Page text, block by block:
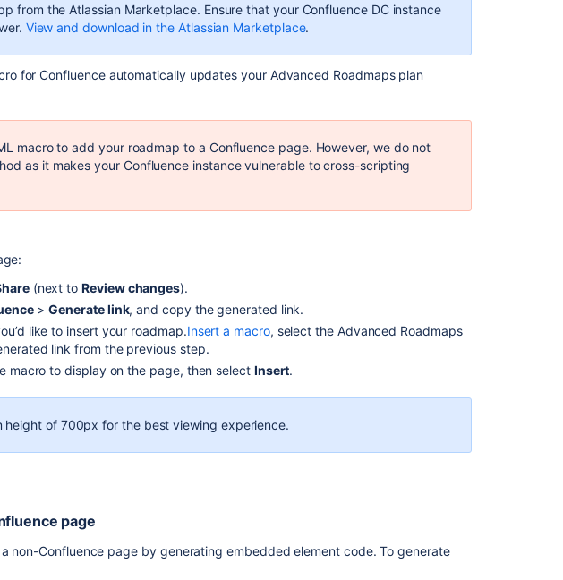
Roadmaps
find
Roadmaps
programs
Roadmap
from the Atlassian Marketplace. Ensure that your Confluence DC instance
View and download in the Atlassian Marketplace.
for Confluence automatically updates your Advanced Roadmapsplan
macro to add your roadmap to a Confluence page. However, we do not
as it makes your Confluence instance vulnerable to cross-scripting
(next toReview changes).
>Generate link, and copy the generated link.
like to insert your roadmap.Insert a macro, select the Advanced Roadmaps
link from the previous step.
macro to display on the page, then select Insert.
height of 700px for the best viewing experience.
page
non-Confluence page by generating embedded element code. To generate